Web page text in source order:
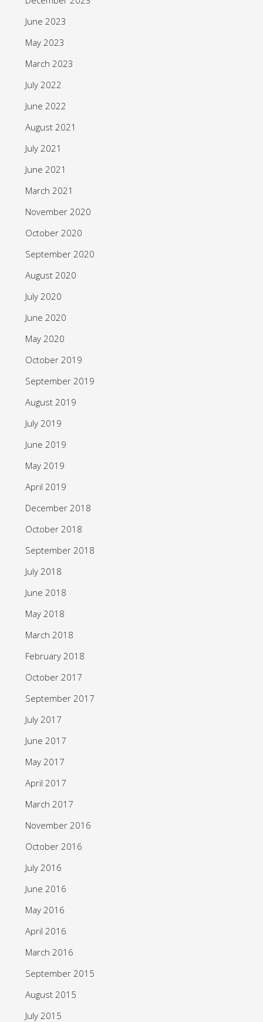
June 2023
May 2023
March 2023
July 2022
June 2022
August 2021
July 2021
June 2021
March 2021
November 2020
October 2020
September 2020
August 2020
July 2020
June 2020
May 2020
October 2019
September 2019
August 2019
July 2019
June 2019
May 2019
April 2019
December 2018
October 2018
September 2018
July 2018
June 2018
May 2018
March 2018
February 2018
October 2017
September 2017
July 2017
June 2017
May 2017
April 2017
March 2017
November 2016
October 2016
July 2016
June 2016
May 2016
April 2016
March 2016
September 2015
August 2015
July 2015